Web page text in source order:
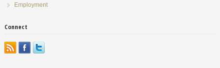
Employment
Connect